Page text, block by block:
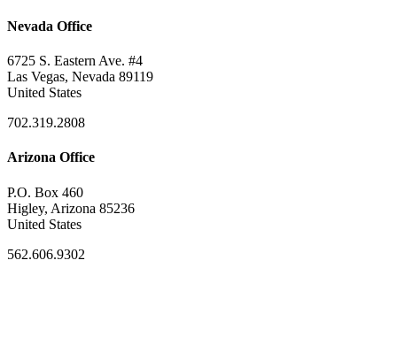
Nevada Office
6725 S. Eastern Ave. #4
Las Vegas, Nevada 89119
United States
702.319.2808
Arizona Office
P.O. Box 460
Higley, Arizona 85236
United States
562.606.9302